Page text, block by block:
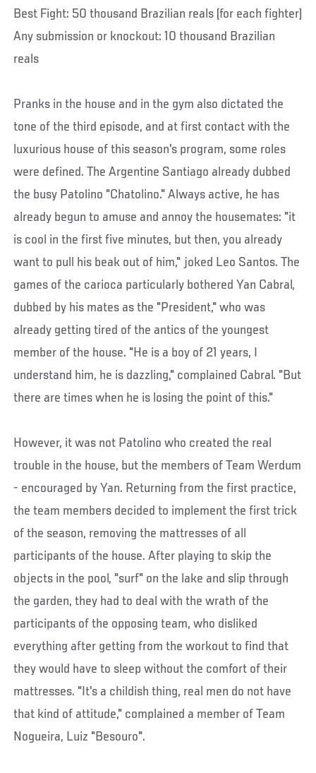
Best Fight: 50 thousand Brazilian reals (for each fighter)
Any submission or knockout: 10 thousand Brazilian
reals
Pranks in the house and in the gym also dictated the
tone of the third episode, and at first contact with the
luxurious house of this season's program, some roles
were defined. The Argentine Santiago already dubbed
the busy Patolino "Chatolino." Always active, he has
already begun to amuse and annoy the housemates: "it
is cool in the first five minutes, but then, you already
want to pull his beak out of him," joked Leo Santos. The
games of the carioca particularly bothered Yan Cabral,
dubbed by his mates as the "President," who was
already getting tired of the antics of the youngest
member of the house. "He is a boy of 21 years, I
understand him, he is dazzling," complained Cabral. "But
there are times when he is losing the point of this."
However, it was not Patolino who created the real
trouble in the house, but the members of Team Werdum
- encouraged by Yan. Returning from the first practice,
the team members decided to implement the first trick
of the season, removing the mattresses of all
participants of the house. After playing to skip the
objects in the pool, "surf" on the lake and slip through
the garden, they had to deal with the wrath of the
participants of the opposing team, who disliked
everything after getting from the workout to find that
they would have to sleep without the comfort of their
mattresses. "It's a childish thing, real men do not have
that kind of attitude," complained a member of Team
Nogueira, Luiz "Besouro".